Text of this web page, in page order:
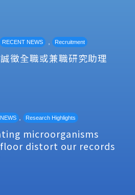
RECENT NEWS , Recruitment
徵全職或兼職研究助理
, Research Highlights
microorganisms
distort our records